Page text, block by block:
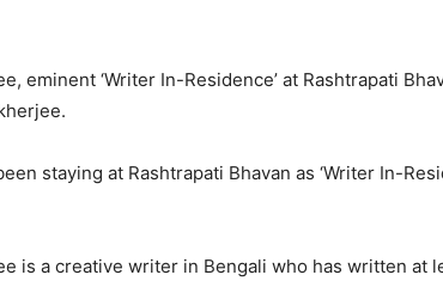
eminent ‘Writer In-Residence’ at Rashtrapati
staying at Rashtrapati Bhavan as ‘Writer In-
is a creative writer in Bengali who has written at